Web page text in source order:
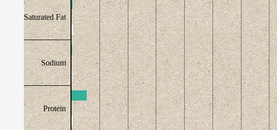
Saturated Fat
Sodium
Protein